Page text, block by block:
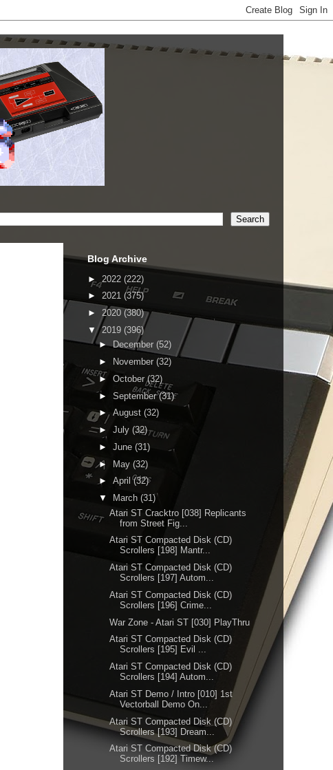
Blog Archive
► 2022 (222)
► 2021 (375)
► 2020 (380)
▼2019 (396)
►December (52)
►
November (32)
► October(32)
► September(31)
► August (32)
► July (32)
► June (31)
► May (32)
► April(32)
▼
March (31)
Atari ST Cracktro [038] Replicants
from Street Fig...
Atari ST Compacted Disk (CD)
Scrollers [198] Mantr...
Atari ST Compacted Disk (CD)
Scrollers [197] Autom...
Atari ST Compacted Disk (CD)
Scrollers [196] Crime...
War Zone - Atari ST [030] PlayThru
Atari ST Compacted Disk (CD)
Scrollers [195] Evil ...
Atari ST Compacted Disk (CD)
Scrollers [194] Autom...
Atari ST Demo / Intro [010] 1st
Vectorball Demo On...
Atari ST Compacted Disk (CD)
Scrollers [193] Dream...
Atari ST Compacted Disk (CD)
Scrollers [192] Timew...